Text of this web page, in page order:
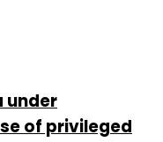
under
of privileged